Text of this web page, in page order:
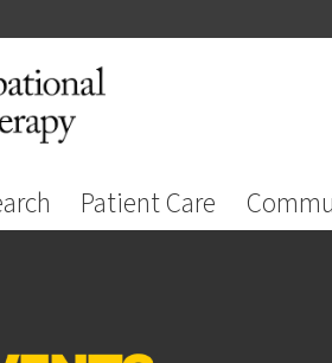
Patient Care